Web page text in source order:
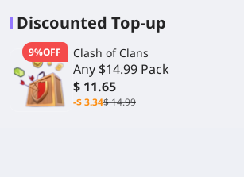
Discounted Top-up
9%OFF Clash of Clans
Any $14.99 Pack
$ 11.65
-$ 3.34$ 14.99